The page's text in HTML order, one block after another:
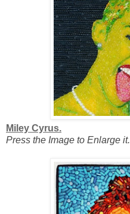
Miley Cyrus.
Press the Image to Enlarge it.